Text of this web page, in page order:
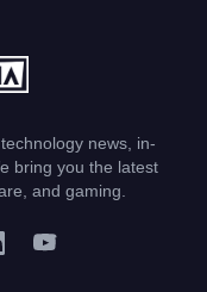
news, in-
bring you the latest
and gaming.